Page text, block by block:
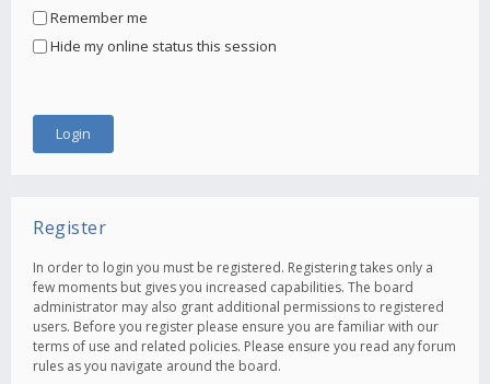
Remember me
Hide my online status this session
Register
In order to login you must be registered. Registering takes only a
few moments but gives you increased capabilities. The board
administrator may also grant additional permissions to registered
users. Before you register please ensure you are familiar with our
terms of use and related policies. Please ensure you read any forum
rules as you navigate around the board.